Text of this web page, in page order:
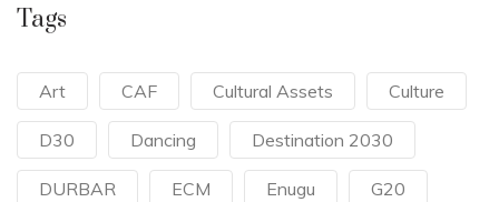
Tags
Art CAF Cultural Assets Culture
D30 Dancing Destination 2030
DURBAR ECM Enugu G20